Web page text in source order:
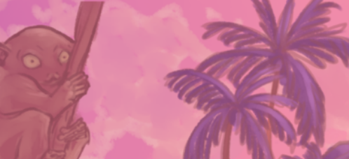
content